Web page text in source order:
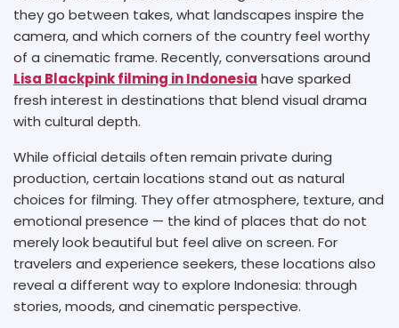
they go between takes, what landscapes inspire the
camera, and which corners of the country feel worthy
of a cinematic frame. Recently, conversations around
Lisa Blackpink filming in Indonesia have sparked
fresh interest in destinations that blend visual drama
with cultural depth.
While official details often remain private during
production, certain locations stand out as natural
choices for filming. They offer atmosphere, texture, and
emotional presence — the kind of places that do not
merely look beautiful but feel alive on screen. For
travelers and experience seekers, these locations also
reveal a different way to explore Indonesia: through
stories, moods, and cinematic perspective.